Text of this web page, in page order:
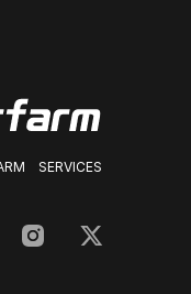
SERVICES